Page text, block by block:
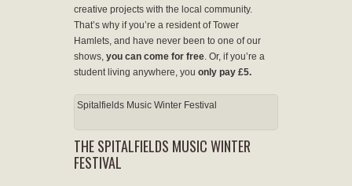
creative projects with the local community.
That’s why if you’re a resident of Tower
Hamlets, and have never been to one of our
shows, you can come for free. Or, if you’re a
student living anywhere, you only pay £5.
Spitalfields Music Winter Festival
THE SPITALFIELDS MUSIC WINTER
FESTIVAL